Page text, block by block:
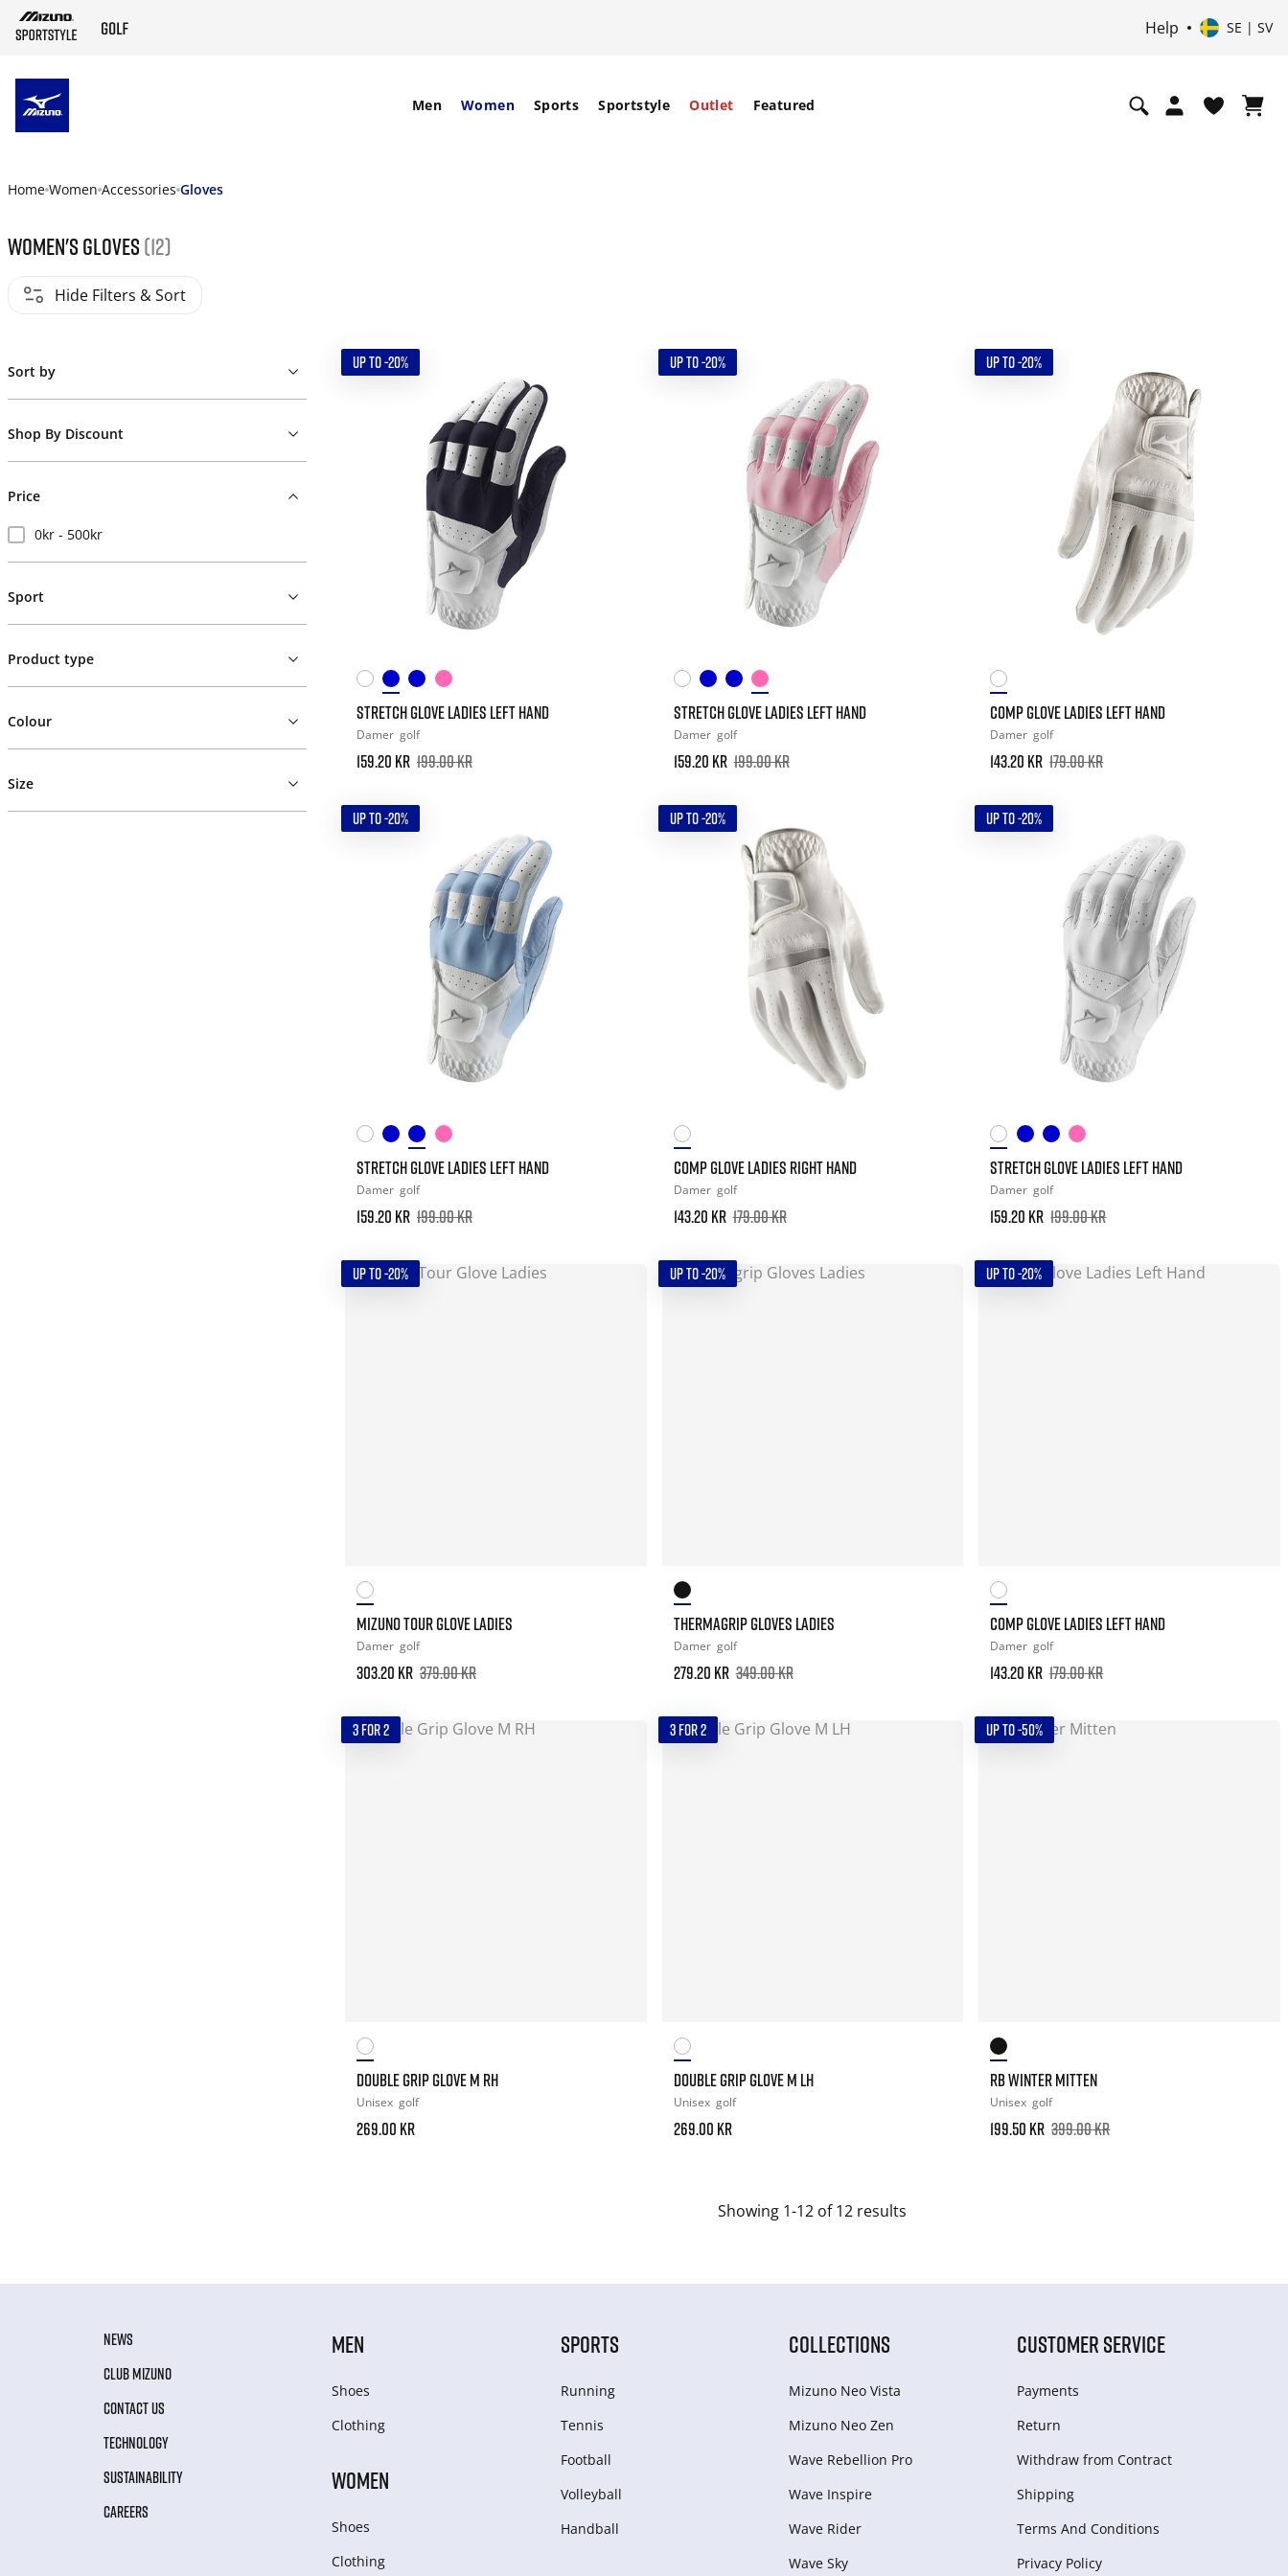
Help SE | SV
Men Women Sports Sportstyle Outlet Featured
Home Women Accessories Gloves
Women's gloves (12)
Hide Filters & Sort
Sort by
Shop By Discount
Price
0kr - 500kr
Sport
Product type
Colour
Size
UP TO -20%
STRETCH GLOVE LADIES LEFT HAND
Damer golf
159.20 kr 199.00 kr
UP TO -20%
STRETCH GLOVE LADIES LEFT HAND
Damer golf
159.20 kr 199.00 kr
UP TO -20%
COMP GLOVE LADIES LEFT HAND
Damer golf
143.20 kr 179.00 kr
UP TO -20%
STRETCH GLOVE LADIES LEFT HAND
Damer golf
159.20 kr 199.00 kr
UP TO -20%
COMP GLOVE LADIES RIGHT HAND
Damer golf
143.20 kr 179.00 kr
UP TO -20%
STRETCH GLOVE LADIES LEFT HAND
Damer golf
159.20 kr 199.00 kr
UP TO -20%
MIZUNO TOUR GLOVE LADIES
Damer golf
303.20 kr 379.00 kr
UP TO -20%
THERMAGRIP GLOVES LADIES
Damer golf
279.20 kr 349.00 kr
UP TO -20%
COMP GLOVE LADIES LEFT HAND
Damer golf
143.20 kr 179.00 kr
3 FOR 2
DOUBLE GRIP GLOVE M RH
Unisex golf
269.00 kr
3 FOR 2
DOUBLE GRIP GLOVE M LH
Unisex golf
269.00 kr
UP TO -50%
RB WINTER MITTEN
Unisex golf
199.50 kr 399.00 kr
Showing 1-12 of 12 results
NEWS
CLUB MIZUNO
CONTACT US
TECHNOLOGY
SUSTAINABILITY
CAREERS
MEN
Shoes
Clothing
WOMEN
Shoes
Clothing
SPORTS
Running
Tennis
Football
Volleyball
Handball
COLLECTIONS
Mizuno Neo Vista
Mizuno Neo Zen
Wave Rebellion Pro
Wave Inspire
Wave Rider
Wave Sky
CUSTOMER SERVICE
Payments
Return
Withdraw from Сontract
Shipping
Terms And Conditions
Privacy Policy